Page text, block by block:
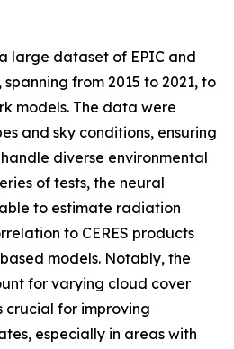
large dataset of EPIC and
spanning from 2015 to 2021, to
models. The data were
and sky conditions, ensuring
diverse environmental
of tests, the neural
to estimate radiation
to CERES products
models. Notably, the
for varying cloud cover
crucial for improving
especially in areas with